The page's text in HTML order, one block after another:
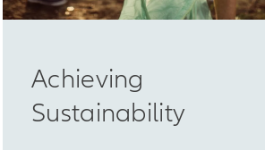
Achieving
Sustainability